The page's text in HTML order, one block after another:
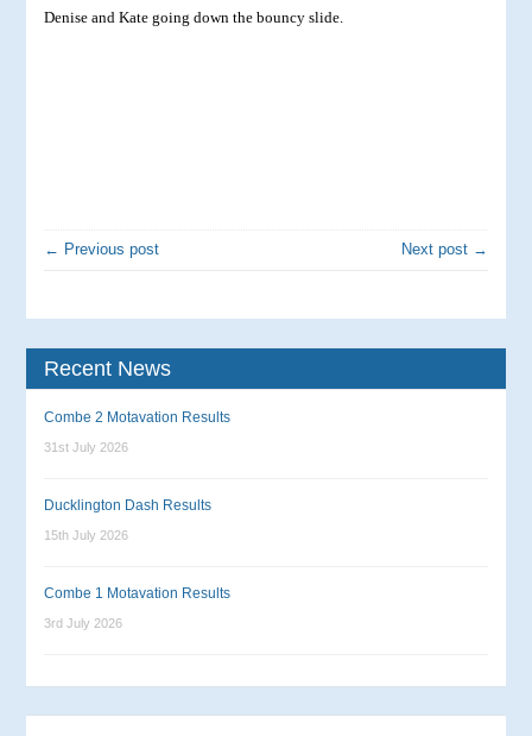
Denise and Kate going down the bouncy slide.
← Previous post Next post →
Recent News
Combe 2 Motavation Results
31st July 2026
Ducklington Dash Results
15th July 2026
Combe 1 Motavation Results
3rd July 2026